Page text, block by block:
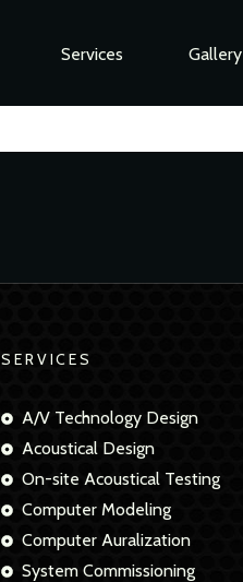
Services Gallery
SERVICES
A/V Technology Design
Acoustical Design
On-site Acoustical Testing
Computer Modeling
Computer Auralization
System Commissioning